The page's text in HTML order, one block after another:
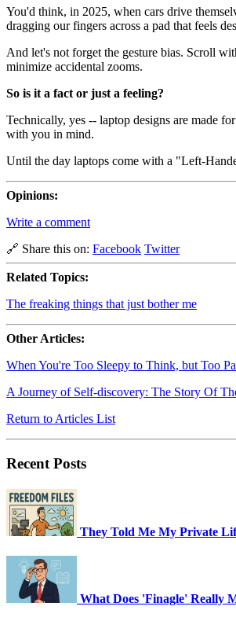
You'd think, in 2025, when cars drive
dragging our fingers across a pad that feels
And let's not forget the gesture bias. Scroll
minimize accidental zooms.
So is it a fact or just a feeling?
Technically, yes -- laptop designs are made
with you in mind.
Until the day laptops come with a "Left-
Opinions:
Write a comment
🔗 Share this on: Facebook Twitter
Related Topics:
The freaking things that just bother me
Other Articles:
When You're Too Sleepy to Think, but Too
A Journey of Self-discovery: The Story Of
Return to Articles List
Recent Posts
They Told Me My Private
What Does 'Finagle' Really